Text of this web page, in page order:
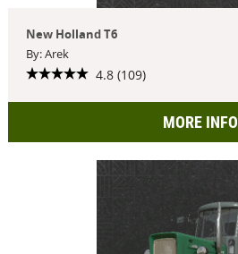
New Holland T6
By: Arek
4.8 (109)
MORE INFO